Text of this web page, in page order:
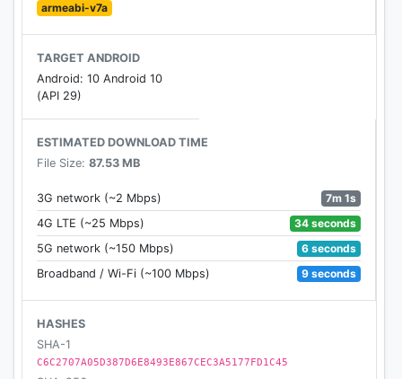
armeabi-v7a
TARGET ANDROID
Android: 10 Android 10
(API 29)
ESTIMATED DOWNLOAD TIME
File Size: 87.53 MB
3G network (~2 Mbps)
7m 1s
4G LTE (~25 Mbps)
34 seconds
5G network (~150 Mbps)
6 seconds
Broadband / Wi-Fi (~100 Mbps)
9 seconds
HASHES
SHA-1
C6C2707A05D387D6E8493E867CEC3A5177FD1C45